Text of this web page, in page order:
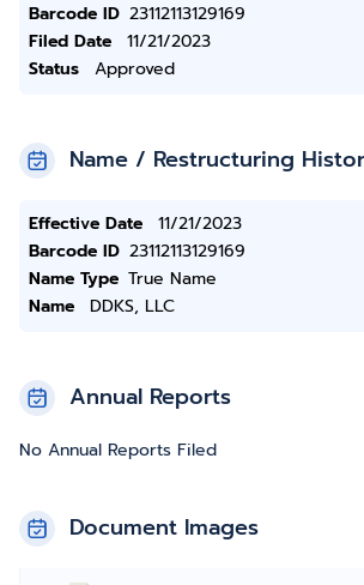
Barcode ID 23112113129169
Filed Date
11/21/2023
Status
Approved
Name / Restructuring
Effective Date
11/21/2023
Barcode ID 23112113129169
Name Type True Name
Name
DDKS, LLC
Annual Reports
No Annual Reports Filed
Document Images